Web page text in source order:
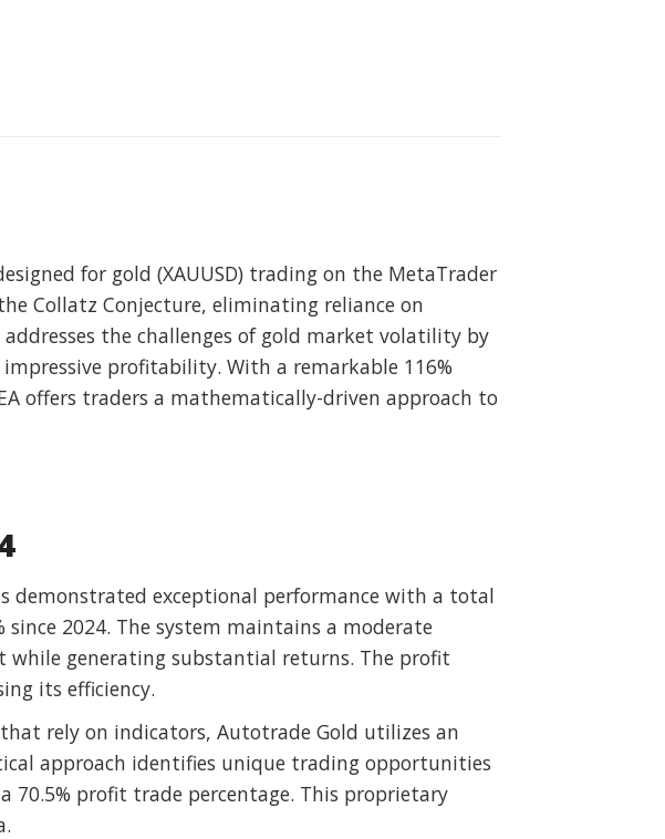
for gold (XAUUSD) trading on the MetaTrader
Collatz Conjecture, eliminating reliance on
the challenges of gold market volatility by
profitability. With a remarkable 116%
offers traders a mathematically-driven approach to
demonstrated exceptional performance with a total
2024. The system maintains a moderate
while generating substantial returns. The profit
its efficiency.
rely on indicators, Autotrade Gold utilizes an
approach identifies unique trading opportunities
profit trade percentage. This proprietary